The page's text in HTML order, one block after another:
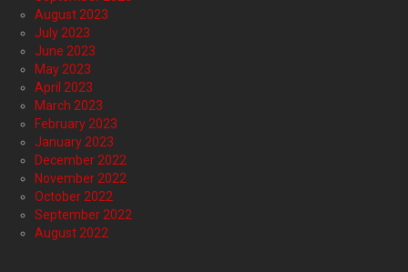
August 2023
July 2023
June 2023
May 2023
April 2023
March 2023
February 2023
January 2023
December 2022
November 2022
October 2022
September 2022
August 2022